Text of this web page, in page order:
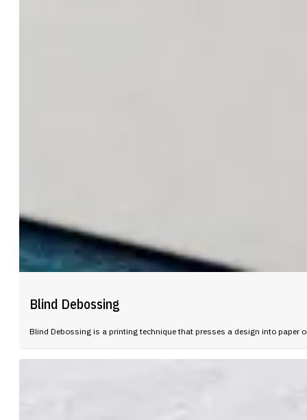
Blind Debossing
Blind Debossing is a printing technique that presses a design into paper